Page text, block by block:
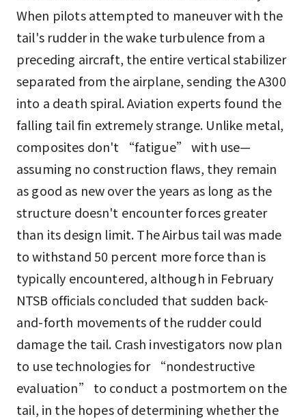
When pilots attempted to maneuver with the
tail's rudder in the wake turbulence from a
preceding aircraft, the entire vertical stabilizer
separated from the airplane, sending the A300
into a death spiral. Aviation experts found the
falling tail fin extremely strange. Unlike metal,
composites don't “fatigue” with use—
assuming no construction flaws, they remain
as good as new over the years as long as the
structure doesn't encounter forces greater
than its design limit. The Airbus tail was made
to withstand 50 percent more force than is
typically encountered, although in February
NTSB officials concluded that sudden back-
and-forth movements of the rudder could
damage the tail. Crash investigators now plan
to use technologies for “nondestructive
evaluation” to conduct a postmortem on the
tail, in the hopes of determining whether the